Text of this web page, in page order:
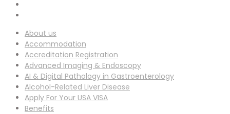
About us
Accommodation
Accreditation Registration
Advanced Imaging & Endoscopy
AI & Digital Pathology in Gastroenterology
Alcohol-Related Liver Disease
Apply For Your USA VISA
Benefits